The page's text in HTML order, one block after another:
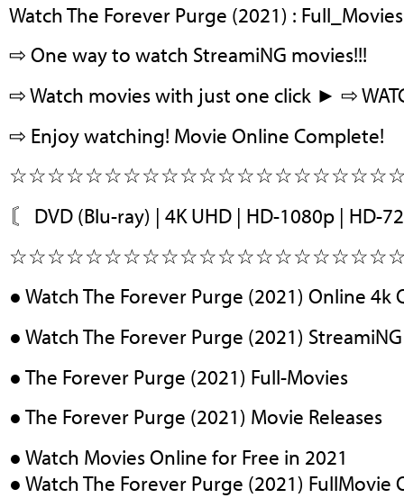
Watch The Forever Purge (2021) : Full_Movies
⇨ One way to watch StreamiNG movies!!!
⇨ Watch movies with just one click ► ⇨
⇨ Enjoy watching! Movie Online Complete!
〘 DVD (Blu-ray) | 4K UHD | HD-1080p | HD-
● Watch The Forever Purge (2021) Online 4k
● Watch The Forever Purge (2021)
● The Forever Purge (2021) Full-Movies
● The Forever Purge (2021) Movie Releases
● Watch Movies Online for Free in 2021
● Watch The Forever Purge (2021) FullMovie